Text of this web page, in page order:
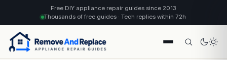
Free DIY appliance repair guides since 2013
Thousands of free guides · Tech replies within 72h